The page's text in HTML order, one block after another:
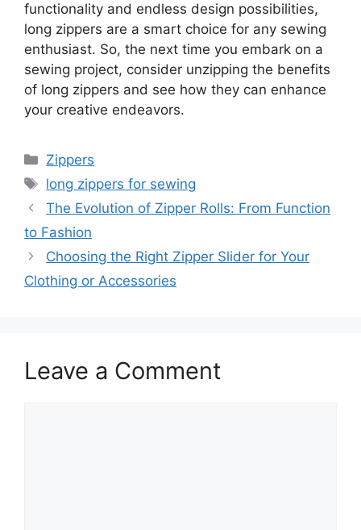
functionality and endless design possibilities,
long zippers are a smart choice for any sewing
enthusiast. So, the next time you embark on a
sewing project, consider unzipping the benefits
of long zippers and see how they can enhance
your creative endeavors.
Categories
Zippers
Tags
long zippers for sewing
The Evolution of Zipper Rolls: From Function
to Fashion
Choosing the Right Zipper Slider for Your
Clothing or Accessories
Leave a Comment